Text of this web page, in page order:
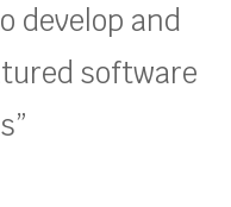
develop and
software